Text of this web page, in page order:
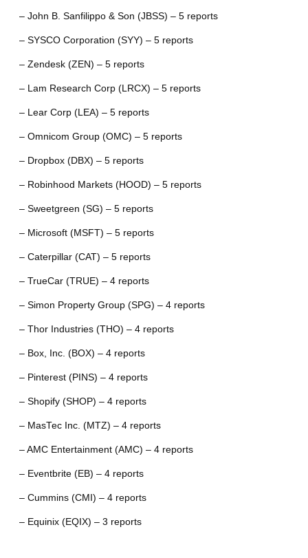
– John B. Sanfilippo & Son (JBSS) – 5 reports
– SYSCO Corporation (SYY) – 5 reports
– Zendesk (ZEN) – 5 reports
– Lam Research Corp (LRCX) – 5 reports
– Lear Corp (LEA) – 5 reports
– Omnicom Group (OMC) – 5 reports
– Dropbox (DBX) – 5 reports
– Robinhood Markets (HOOD) – 5 reports
– Sweetgreen (SG) – 5 reports
– Microsoft (MSFT) – 5 reports
– Caterpillar (CAT) – 5 reports
– TrueCar (TRUE) – 4 reports
– Simon Property Group (SPG) – 4 reports
– Thor Industries (THO) – 4 reports
– Box, Inc. (BOX) – 4 reports
– Pinterest (PINS) – 4 reports
– Shopify (SHOP) – 4 reports
– MasTec Inc. (MTZ) – 4 reports
– AMC Entertainment (AMC) – 4 reports
– Eventbrite (EB) – 4 reports
– Cummins (CMI) – 4 reports
– Equinix (EQIX) – 3 reports